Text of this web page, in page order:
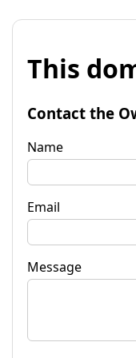
This
Contact the
Name
Email
Message